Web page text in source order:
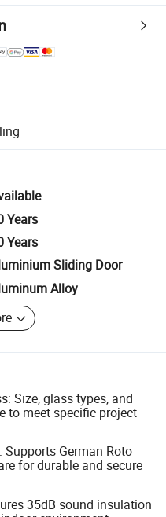
supported logistics.
and quantity checks.
including refunds or returns
Years
Years
Sliding Door
Alloy
Size, glass types, and
to meet specific project
German Roto
for durable and secure
35dB sound insulation